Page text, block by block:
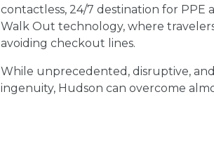
contactless, 24/7 destination for PPE
Walk Out technology, where
avoiding checkout lines.
While unprecedented, disruptive,
ingenuity, Hudson can overcome